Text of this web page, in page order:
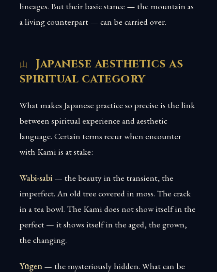
lineages. But their basic stance — the mountain as
a living counterpart — can be carried over.
Japanese aesthetics as
spiritual category
What makes Japanese practice so precise is the link
between spiritual experience and aesthetic
language. Certain terms recur when encounter
with Kami is at stake:
Wabi-sabi — the beauty in the transient, the
imperfect. An old tree covered in moss. The crack
in a tea bowl. The Kami does not show itself in the
perfect — it shows itself in the aged, the grown,
the changing.
Yūgen — the mysteriously hidden. What can be